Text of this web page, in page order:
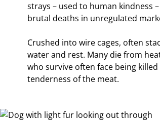
strays – used to human kindness –
brutal deaths in unregulated
Crushed into wire cages, often
water and rest. Many die from
who survive often face being
tenderness of the meat.